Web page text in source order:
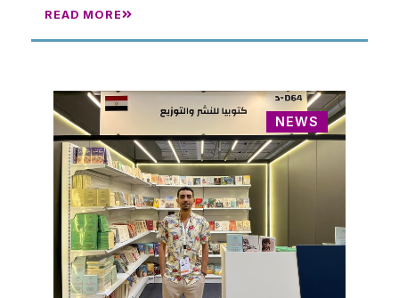
READ MORE
NEWS